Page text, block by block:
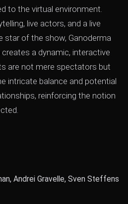
to the virtual environment.
live actors, and a live
star of the show, Ganoderma
a dynamic, interactive
are not mere spectators but
intricate balance and potential
reinforcing the notion
Andrei Gravelle, Sven Steffens